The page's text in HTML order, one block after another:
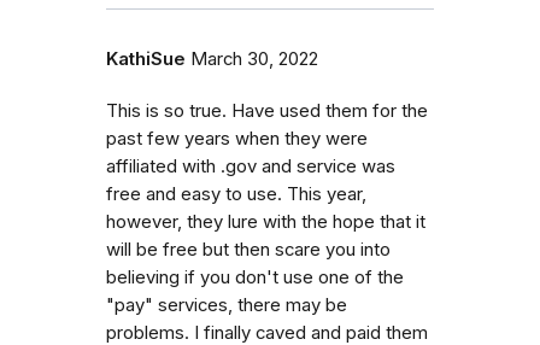
KathiSue March 30, 2022
This is so true. Have used them for the
past few years when they were
affiliated with .gov and service was
free and easy to use. This year,
however, they lure with the hope that it
will be free but then scare you into
believing if you don't use one of the
"pay" services, there may be
problems. I finally caved and paid them